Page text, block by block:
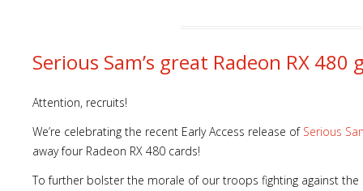
Serious Sam’s great Radeon RX 480
Attention, recruits!
We’re celebrating the recent Early Access release of Serious
away four Radeon RX 480 cards!
To further bolster the morale of our troops fighting against the